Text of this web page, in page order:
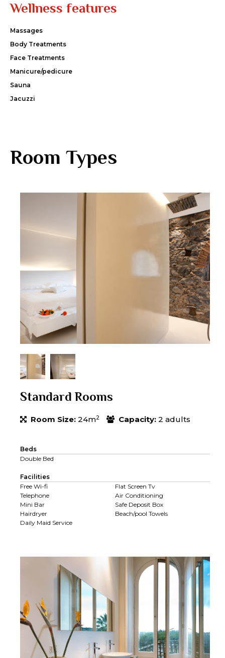
Wellness features
Massages
Body Treatments
Face Treatments
Manicure/pedicure
Sauna
Jacuzzi
Room Types
Standard Rooms
Room Size: 24m2 Capacity: 2 adults
Beds
Double Bed
Facilities
Free Wi-fi
Flat Screen Tv
Telephone
Air Conditioning
Mini Bar
Safe Deposit Box
Hairdryer
Beach/pool Towels
Daily Maid Service